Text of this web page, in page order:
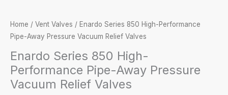
Home / Vent Valves / Enardo Series 850 High-Performance
Pipe-Away Pressure Vacuum Relief Valves
Enardo Series 850 High-
Performance Pipe-Away Pressure
Vacuum Relief Valves